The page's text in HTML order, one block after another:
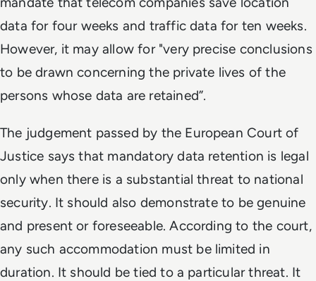
data for four weeks and traffic data for ten weeks.
However, it may allow for "very precise conclusions
to be drawn concerning the private lives of the
persons whose data are retained”.
The judgement passed by the European Court of
Justice says that mandatory data retention is legal
only when there is a substantial threat to national
security. It should also demonstrate to be genuine
and present or foreseeable. According to the court,
any such accommodation must be limited in
duration. It should be tied to a particular threat. It